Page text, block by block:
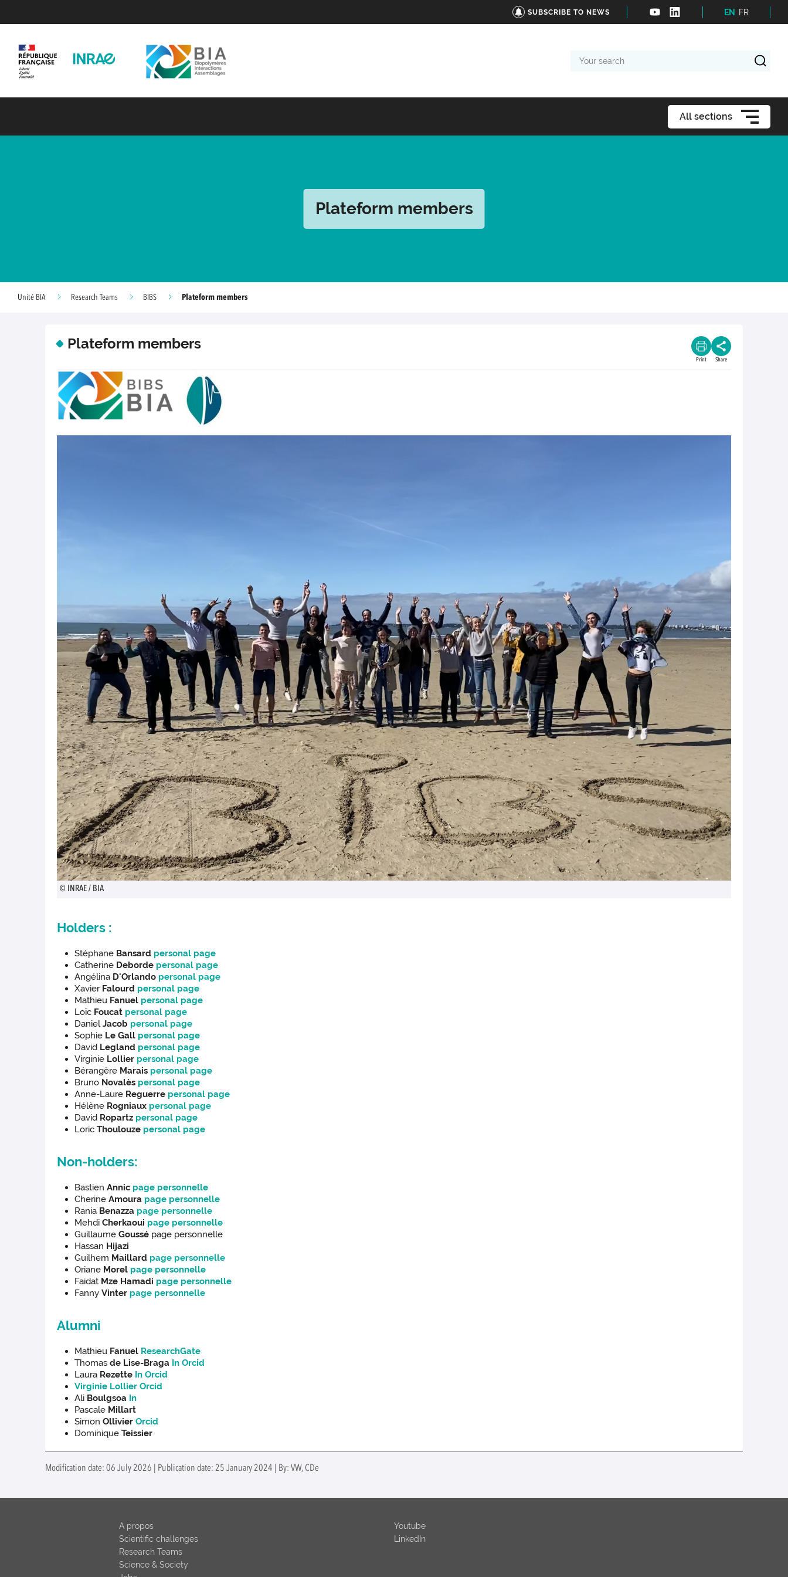
SUBSCRIBE TO NEWS EN FR
search
All sections
Plateform members
Unité BIA Research Teams BIBS Plateform members
Plateform members
Print Share
© INRAE / BIA
Holders :
Stéphane Bansard personal page
Catherine Deborde personal page
Angélina D'Orlando personal page
Xavier Falourd personal page
Mathieu Fanuel personal page
Loïc Foucat personal page
DanielJacob personal page
Sophie Le Gall personal page
David Legland personal page
Virginie Lollier personal page
Bérangère Marais personal page
Bruno Novalès personal page
Anne-Laure Reguerre personal page
Hélène Rogniaux personal page
David Ropartz personal page
LoricThoulouze personal page
Non-holders:
BastienAnnic page personnelle
CherineAmoura page personnelle
Rania Benazza page personnelle
MehdiCherkaoui page personnelle
GuillaumeGoussé page personnelle
Hassan Hijazi
Guilhem Maillard page personnelle
Oriane Morel page personnelle
Faidat Mze Hamadi page personnelle
FannyVinter page personnelle
Alumni
Mathieu Fanuel ResearchGate
Thomasde Lise-Braga In Orcid
Laura Rezette In Orcid
Virginie Lollier Orcid
Ali Boulgsoa In
Pascale Millart
SimonOllivierOrcid
DominiqueTeissier
Modification date: 06 July 2026 | Publication date: 25 January 2024 | By: VW, CDe
A propos
Scientific challenges
Research Teams
Science & Society
Youtube
LinkedIn